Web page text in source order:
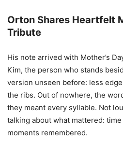
Orton Shares Heartfelt
Tribute
His note arrived with Mother’s
Kim, the person who stands
version unseen before: less
the ribs. Out of nowhere, the
they meant every syllable. Not
talking about what mattered:
moments remembered.